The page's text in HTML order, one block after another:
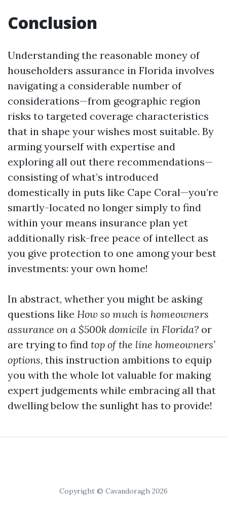
Conclusion
Understanding the reasonable money of
householders assurance in Florida involves
navigating a considerable number of
considerations—from geographic region
risks to targeted coverage characteristics
that in shape your wishes most suitable. By
arming yourself with expertise and
exploring all out there recommendations—
consisting of what’s introduced
domestically in puts like Cape Coral—you’re
smartly-located no longer simply to find
within your means insurance plan yet
additionally risk-free peace of intellect as
you give protection to one among your best
investments: your own home!
In abstract, whether you might be asking
questions like How so much is homeowners
assurance on a $500k domicile in Florida? or
are trying to find top of the line homeowners’
options, this instruction ambitions to equip
you with the whole lot valuable for making
expert judgements while embracing all that
dwelling below the sunlight has to provide!
Copyright © Cavandoragh 2026